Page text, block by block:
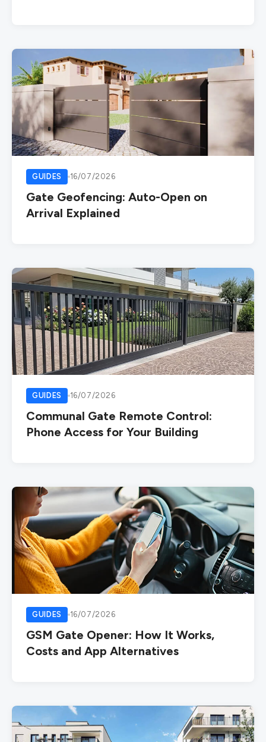
GUIDES 16/07/2026
Gate Geofencing: Auto-Open on
Arrival Explained
GUIDES 16/07/2026
Communal Gate Remote Control:
Phone Access for Your Building
GUIDES 16/07/2026
GSM Gate Opener: How It Works,
Costs and App Alternatives